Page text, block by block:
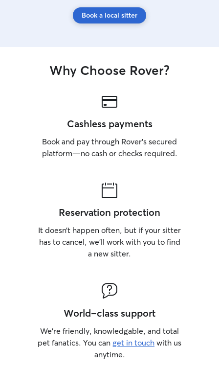
Book a local sitter
Why Choose Rover?
Cashless payments
Book and pay through Rover’s secured
platform—no cash or checks required.
Reservation protection
It doesn’t happen often, but if your sitter
has to cancel, we’ll work with you to find
a new sitter.
World-class support
We’re friendly, knowledgable, and total
pet fanatics. You can get in touch with us
anytime.